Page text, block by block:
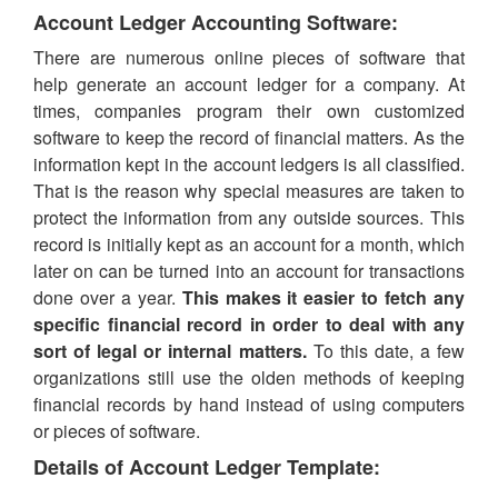
Account Ledger Accounting Software:
There are numerous online pieces of software that
help generate an account ledger for a company. At
times, companies program their own customized
software to keep the record of financial matters. As the
information kept in the account ledgers is all classified.
That is the reason why special measures are taken to
protect the information from any outside sources. This
record is initially kept as an account for a month, which
later on can be turned into an account for transactions
done over a year. This makes it easier to fetch any
specific financial record in order to deal with any
sort of legal or internal matters.To this date, a few
organizations still use the olden methods of keeping
financial records by hand instead of using computers
or pieces of software.
Details of Account Ledger Template: